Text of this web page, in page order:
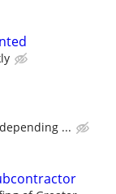
...